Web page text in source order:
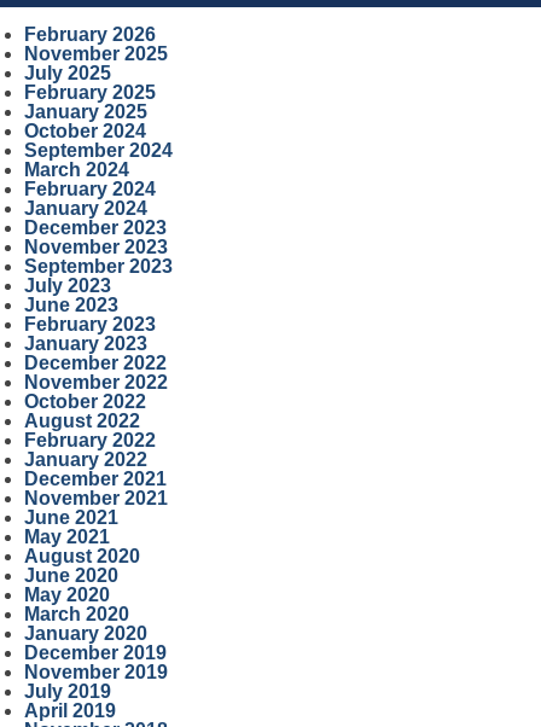
February 2026
November 2025
July 2025
February 2025
January 2025
October 2024
September 2024
March 2024
February 2024
January 2024
December 2023
November 2023
September 2023
July 2023
June 2023
February 2023
January 2023
December 2022
November 2022
October 2022
August 2022
February 2022
January 2022
December 2021
November 2021
June 2021
May 2021
August 2020
June 2020
May 2020
March 2020
January 2020
December 2019
November 2019
July 2019
April 2019